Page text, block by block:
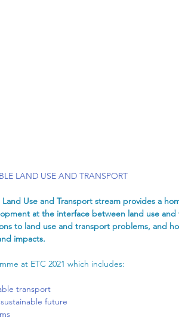
LAND USE AND TRANSPORT
Use and Transport stream provides a
at the interface between land use
to land use and transport problems, and
impacts.
at ETC 2021 which includes:
transport
future